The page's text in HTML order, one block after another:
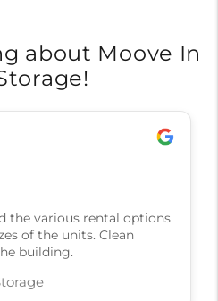
about Moove In
the various rental options
of the units. Clean
building.